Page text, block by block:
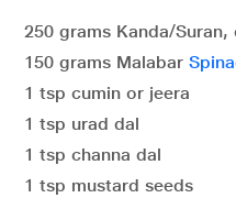
250 grams Kanda/
150 grams Malabar
1 tsp cumin or jeera
1 tsp urad dal
1 tsp channa dal
1 tsp mustard seeds